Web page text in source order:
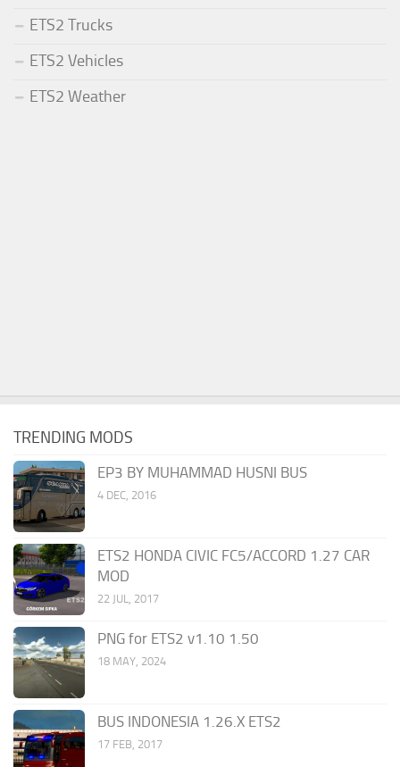
ETS2 Trucks
ETS2 Vehicles
ETS2 Weather
TRENDING MODS
EP3 BY MUHAMMAD HUSNI BUS
4 DEC, 2016
ETS2 HONDA CIVIC FC5/ACCORD 1.27 CAR
MOD
22 JUL, 2017
PNG for ETS2 v1.10 1.50
18 MAY, 2024
BUS INDONESIA 1.26.X ETS2
17 FEB, 2017